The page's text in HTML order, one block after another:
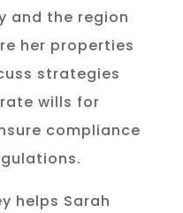
and the region
her properties
strategies
wills for
compliance
helps Sarah